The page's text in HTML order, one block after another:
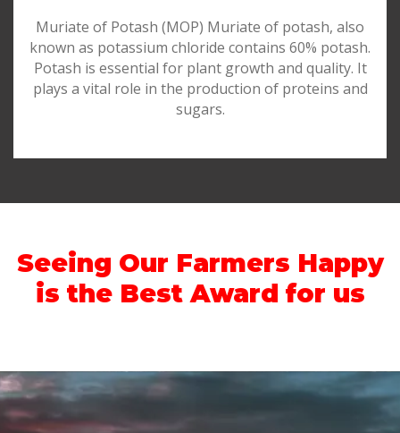
Muriate of Potash (MOP) Muriate of potash, also
known as potassium chloride contains 60% potash.
Potash is essential for plant growth and quality. It
plays a vital role in the production of proteins and
sugars.
Seeing Our Farmers Happy
is the Best Award for us